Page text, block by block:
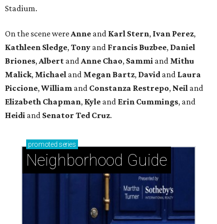
Stadium.
On the scene were Anne and Karl Stern, Ivan Perez,
Kathleen Sledge, Tony and Francis Buzbee, Daniel
Briones, Albert and Anne Chao, Sammi and Mithu
Malick, Michael and Megan Bartz, David and Laura
Piccione, William and Constanza Restrepo, Neil and
Elizabeth Chapman, Kyle and Erin Cummings, and
Heidi and Senator Ted Cruz.
promoted series
Neighborhood Guide